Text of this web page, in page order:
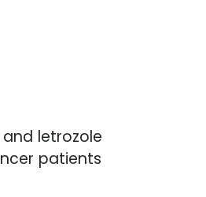
letrozole
patients